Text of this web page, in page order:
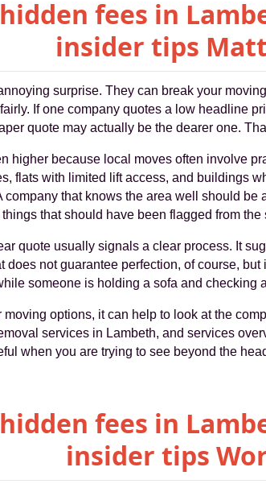
fees in
insider tips
surprise. They can break your
If one company quotes a low headline
quote may actually be the dearer one.
higher because local moves often involve
flats with limited lift access, and buildings
company that knows the area well should be
that should have been flagged from the
quote usually signals a clear process. It
does not guarantee perfection, of course,
someone is holding a sofa and checking
moving options, it can help to look at the
services in Lambeth, and services
when you are trying to see beyond the
fees in
insider tips